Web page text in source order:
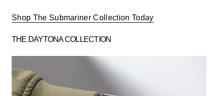
Shop The Submariner Collection Today
THE DAYTONA COLLECTION